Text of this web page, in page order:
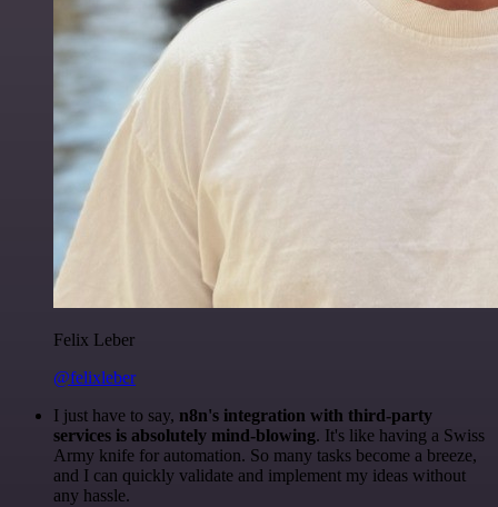
Felix Leber
@felixleber
I just have to say, n8n's integration with third-party
services is absolutely mind-blowing. It's like having a Swiss
Army knife for automation. So many tasks become a breeze,
and I can quickly validate and implement my ideas without
any hassle.